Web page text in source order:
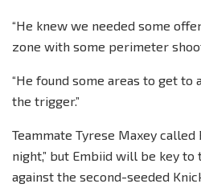
“He knew we needed some
zone with some perimeter
“He found some areas to get to
the trigger.”
Teammate Tyrese Maxey called
night,” but Embiid will be key
against the second-seeded